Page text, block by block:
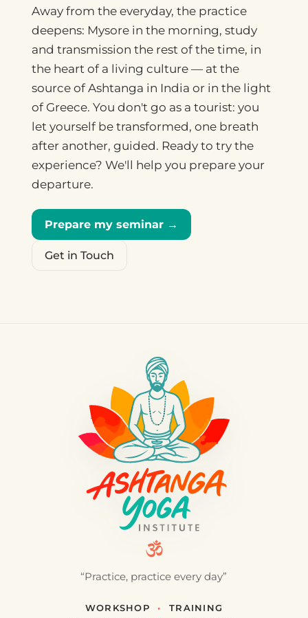
Away from the everyday, the practice
deepens: Mysore in the morning, study
and transmission the rest of the time, in
the heart of a living culture — at the
source of Ashtanga in India or in the light
of Greece. You don't go as a tourist: you
let yourself be transformed, one breath
after another, guided. Ready to try the
experience? We'll help you prepare your
departure.
Prepare my seminar →
Get in Touch
“Practice, practice every day”
WORKSHOP •
TRAINING